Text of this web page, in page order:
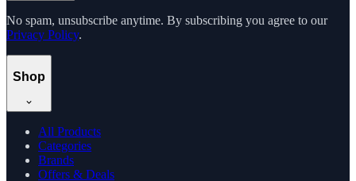
No spam, unsubscribe anytime. By subscribing you agree to our
Privacy Policy.
Shop
All Products
Categories
Brands
Offers & Deals